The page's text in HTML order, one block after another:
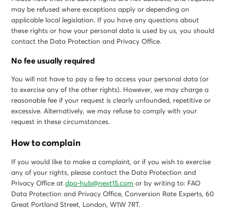
may be refused where exceptions apply or depending on
applicable local legislation. If you have any questions about
these rights or how your personal data is used by us, you should
contact the Data Protection and Privacy Office.
No fee usually required
You will not have to pay a fee to access your personal data (or
to exercise any of the other rights). However, we may charge a
reasonable fee if your request is clearly unfounded, repetitive or
excessive. Alternatively, we may refuse to comply with your
request in these circumstances.
How to complain
If you would like to make a complaint, or if you wish to exercise
any of your rights, please contact the Data Protection and
Privacy Office atdpo-hub@next15.com or by writing to: FAO
Data Protection and Privacy Office, Conversion Rate Experts, 60
Great Portland Street, London, W1W 7RT.